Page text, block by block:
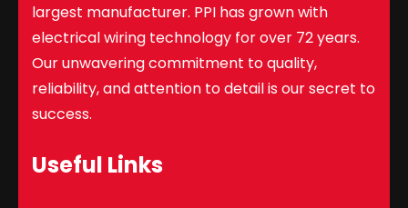
largest manufacturer. PPI has grown with
electrical wiring technology for over 72 years.
Our unwavering commitment to quality,
reliability, and attention to detail is our secret to
success.
Useful Links